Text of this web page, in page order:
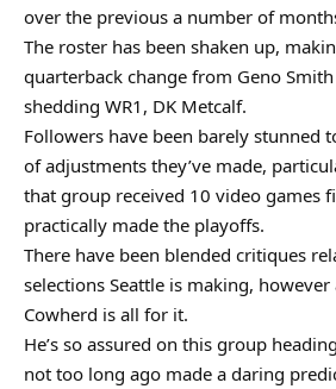
over the previous a number of
The roster has been shaken up,
quarterback change from Geno
shedding WR1, DK Metcalf.
Followers have been barely stunned
of adjustments they’ve made,
that group received 10 video games
practically made the playoffs.
There have been blended critiques
selections Seattle is making, however
Cowherd is all for it.
He’s so assured on this group
not too long ago made a daring